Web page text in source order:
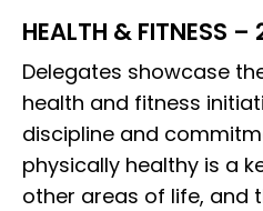
HEALTH & FITNESS –
Delegates showcase
health and fitness
discipline and
physically healthy is a
other areas of life, and